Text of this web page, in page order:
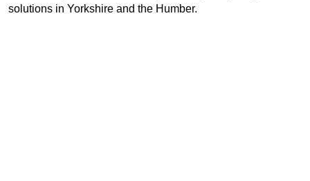
solutions in Yorkshire and the Humber.